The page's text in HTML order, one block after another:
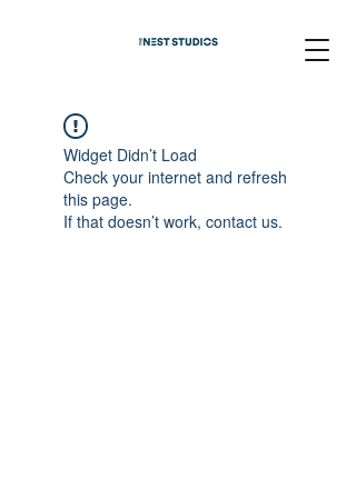
Widget Didn’t Load
Check your internet and refresh
this page.
If that doesn’t work, contact us.